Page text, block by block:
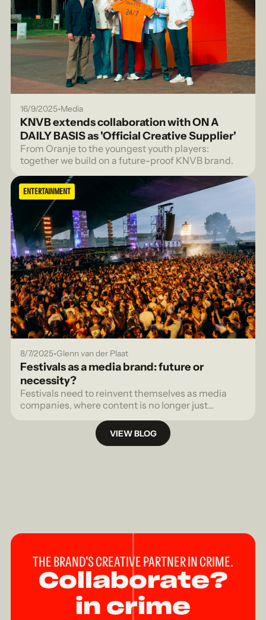
16/9/2025•Media
KNVB extends collaboration with ON A
DAILY BASIS as 'Official Creative Supplier'
From Oranje to the youngest youth players:
together we build on a future-proof KNVB brand.
ENTERTAINMENT
8/7/2025•Glenn van der Plaat
Festivals as a media brand: future or
necessity?
Festivals need to reinvent themselves as media
companies, where content is no longer just
VIEW BLOG
THE BRAND'S CREATIVE PARTNER IN CRIME.
Collaborate?
in crime